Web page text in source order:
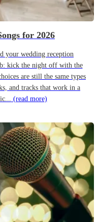
for 2026
your wedding reception
kick the night off with the
are still the same types
and tracks that work in a
(read more)